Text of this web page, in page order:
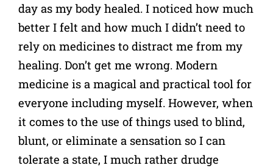
day as my body healed. I noticed how much
better I felt and how much I didn’t need to
rely on medicines to distract me from my
healing. Don’t get me wrong. Modern
medicine is a magical and practical tool for
everyone including myself. However, when
it comes to the use of things used to blind,
blunt, or eliminate a sensation so I can
tolerate a state, I much rather drudge